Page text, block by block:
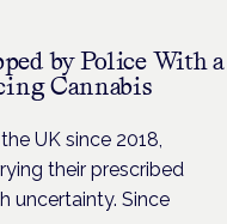
by Police With a
Cannabis
UK since 2018,
their prescribed
uncertainty. Since